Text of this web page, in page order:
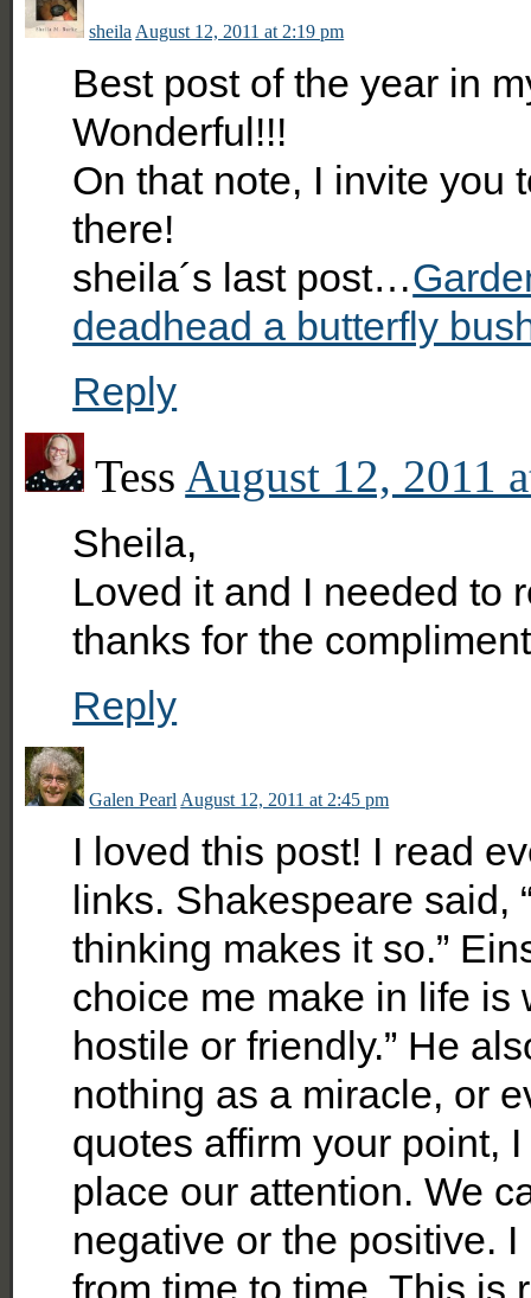
sheila August 12, 2011 at 2:19 pm
Best post of the year in
Wonderful!!!
On that note, I invite you
there!
sheila´s last post…
deadhead a butterfly
Reply
Tess August 12, 2011
Sheila,
Loved it and I needed to
thanks for the
Reply
Galen Pearl August 12, 2011 at 2:45 pm
I loved this post! I read
links. Shakespeare said,
thinking makes it so.”
choice me make in life is
hostile or friendly.” He
nothing as a miracle, or
quotes affirm your point,
place our attention. We
negative or the positive.
from time to time. This is